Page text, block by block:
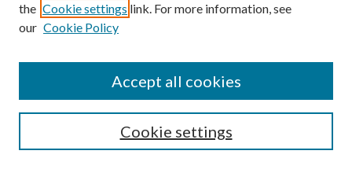
Link
The Effect of SGLT2 Inhibitors on
Cardiovascular Events and Renal
Doumas, Asterios Karagiannis, and
Vasilios G Athyros
Clinical Dilemmas in the Management of
the Cookie settings link. For more information, see
our Cookie Policy
Cookie settings
Accept all cookies